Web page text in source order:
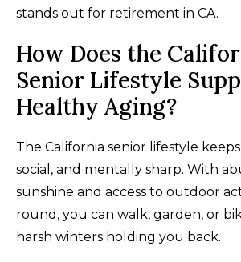
stands out for retirement in CA.
How Does the
Senior Lifestyle
Healthy Aging?
The California senior lifestyle
social, and mentally sharp. With
sunshine and access to outdoor
round, you can walk, garden, or
harsh winters holding you back.